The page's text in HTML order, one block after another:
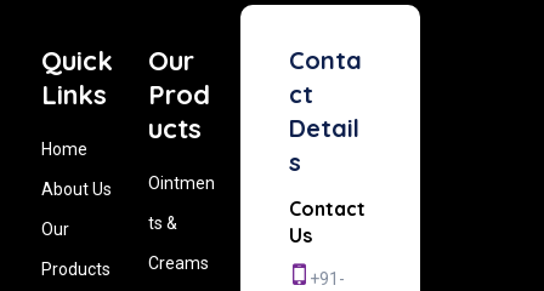
Quick
Links
Home
About Us
Our
Products
Our
Prod
ucts
Ointmen
ts &
Creams
Conta
ct
Detail
s
Contact
Us
+91-